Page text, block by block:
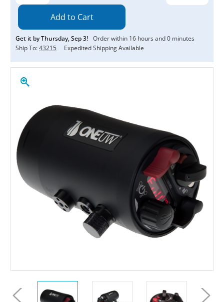
Quantity: Quantity:
Get it byThursday,Sep3! Order within 16 hours and0 minutes
Ship To:43215 Expedited Shipping Available